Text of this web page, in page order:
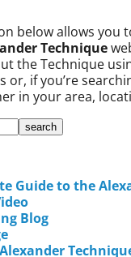
below allows you
Technique
the Technique
or, if you’re
in your area,
Guide to the
Blog